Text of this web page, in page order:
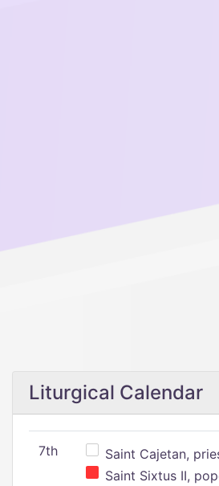
Liturgical Calendar
7th
Saint Cajetan,
Saint Sixtus II,